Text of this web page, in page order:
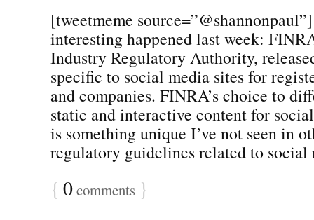
[tweetmeme
interesting happened last week:
Industry Regulatory Authority,
specific to social media sites for
and companies. FINRA’s choice to
static and interactive content for
is something unique I’ve not seen in
regulatory guidelines related to social
{ 0comments }